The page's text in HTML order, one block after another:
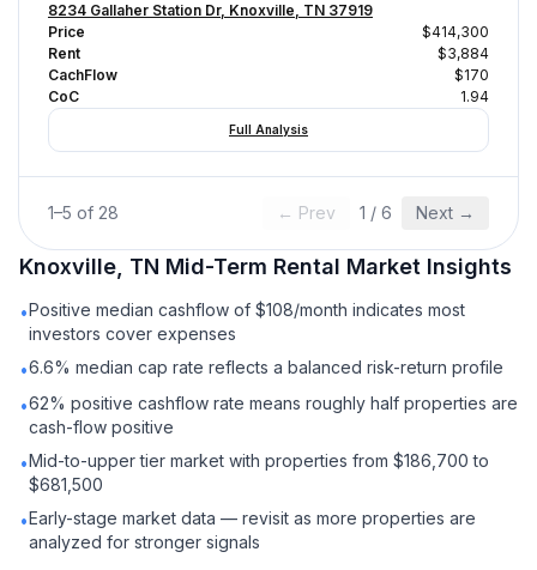
8234 Gallaher Station Dr, Knoxville, TN 37919
Price
$414,300
Rent
$3,884
CachFlow
$170
CoC
1.94
Full Analysis
1–5 of 28 ← Prev 1 / 6 Next →
Knoxville, TN Mid-Term Rental Market Insights
•Positive median cashflow of $108/month indicates most
investors cover expenses
•6.6% median cap rate reflects a balanced risk-return profile
•62% positive cashflow rate means roughly half properties are
cash-flow positive
•Mid-to-upper tier market with properties from $186,700 to
$681,500
•Early-stage market data — revisit as more properties are
analyzed for stronger signals